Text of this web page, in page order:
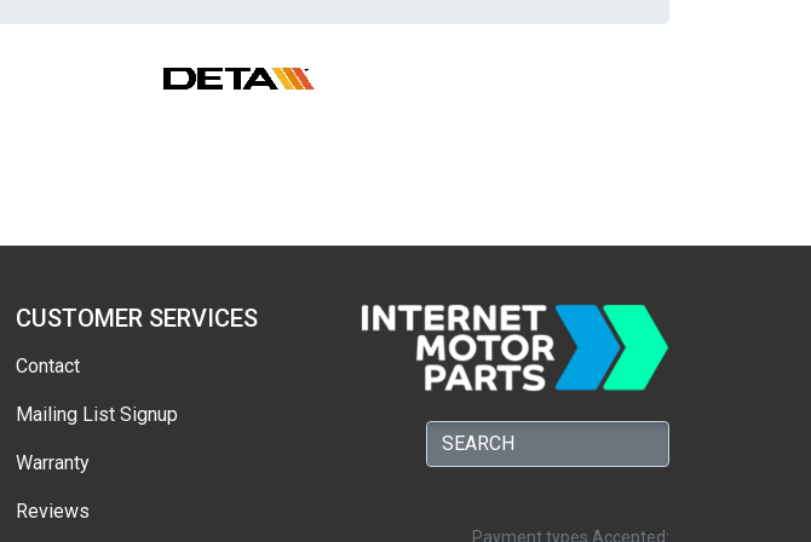
CUSTOMER SERVICES
Contact
Mailing List Signup
Warranty
Reviews
Payment types Accepted: